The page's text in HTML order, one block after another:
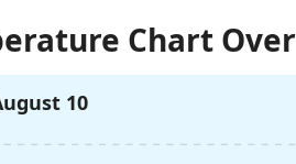
Chart
10